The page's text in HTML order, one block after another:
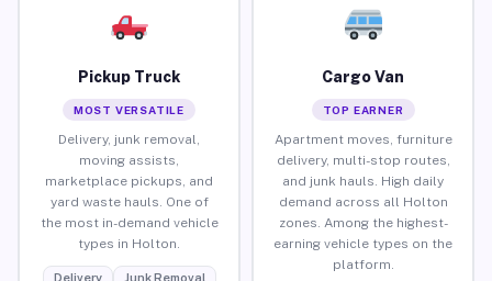
Pickup Truck
MOST VERSATILE
Delivery, junk removal,
moving assists,
marketplace pickups, and
yard waste hauls. One of
the most in-demand vehicle
types in Holton.
Delivery
Junk Removal
Cargo Van
TOP EARNER
Apartment moves, furniture
delivery, multi-stop routes,
and junk hauls. High daily
demand across all Holton
zones. Among the highest-
earning vehicle types on the
platform.